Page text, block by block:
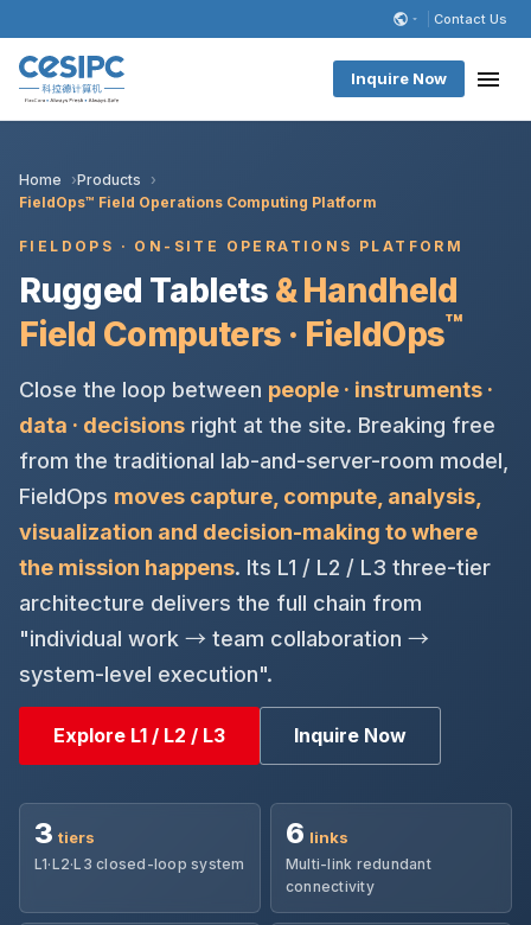
Contact Us
Inquire Now
Home
Products
FieldOps™ Field Operations Computing Platform
FIELDOPS · ON-SITE OPERATIONS PLATFORM
Rugged Tablets & Handheld
Field Computers · FieldOps™
Close the loop between people · instruments ·
data · decisions right at the site. Breaking free
from the traditional lab-and-server-room model,
FieldOps moves capture, compute, analysis,
visualization and decision-making to where
the mission happens. Its L1 / L2 / L3 three-tier
architecture delivers the full chain from
"individual work → team collaboration →
system-level execution".
Explore L1 / L2 / L3 Inquire Now
3 tiers
L1·L2·L3 closed-loop system
6 links
Multi-link redundant
connectivity